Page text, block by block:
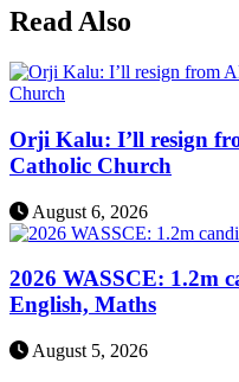
Read Also
Orji Kalu: I’ll resign
Catholic Church
August 6, 2026
2026 WASSCE: 1.2m
English, Maths
August 5, 2026